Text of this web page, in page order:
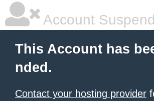
Account
This Account has
nded.
Contact your hosting provider